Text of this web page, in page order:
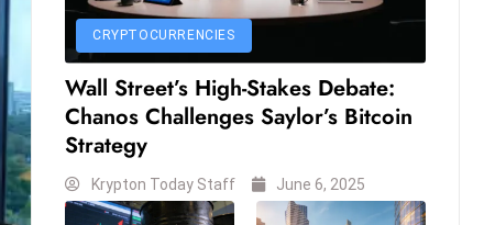
CRYPTOCURRENCIES
Wall Street’s High-Stakes Debate:
Chanos Challenges Saylor’s Bitcoin
Strategy
Krypton Today Staff June 6, 2025